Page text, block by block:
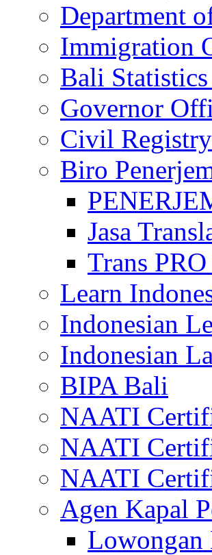
Department
Immigration
Bali
Governor
Civil
Biro
Jasa
Trans
Learn
Indonesian
Indonesian
BIPA Bali
NAATI
NAATI
NAATI
Agen Kapal
Lowongan